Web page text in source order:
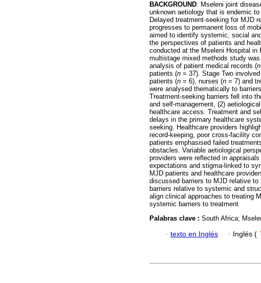
BACKGROUND: Mseleni joint
unknown aetiology that is endemic
Delayed treatment-seeking for MJD
progresses to permanent loss of
aimed to identify systemic, social
the perspectives of patients and
conducted at the Mseleni Hospital in
multistage mixed methods study
analysis of patient medical records (n
patients (n = 37). Stage Two
patients (n = 6), nurses (n = 7) and
were analysed thematically to
Treatment-seeking barriers fell into
and self-management, (2)
healthcare access. Treatment and
delays in the primary healthcare
seeking. Healthcare providers
record-keeping, poor cross-facility
patients emphasised failed
obstacles. Variable aetiological
providers were reflected in
expectations and stigma-linked to
MJD patients and healthcare
discussed barriers to MJD relative
barriers relative to systemic and
align clinical approaches to treating
systemic barriers to treatment
Palabras clave : South Africa;
· texto en Inglés · Inglés (